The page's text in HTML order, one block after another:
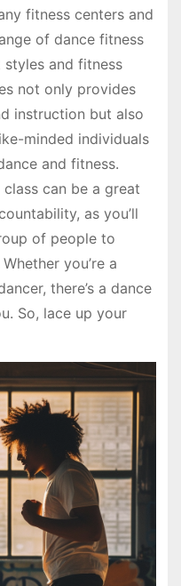
fitness centers and
of dance fitness
and fitness
not only provides
instruction but also
minded individuals
and fitness.
can be a great
as you’ll
of people to
you’re a
there’s a dance
So, lace up your